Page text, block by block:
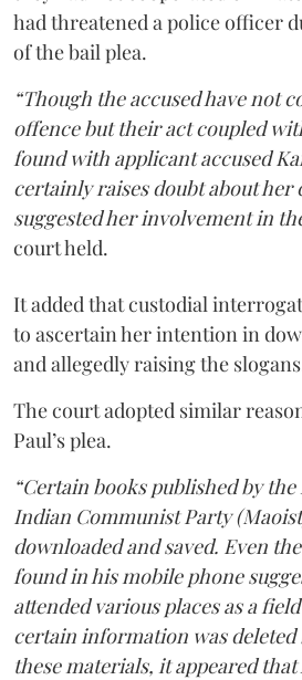
had threatened a police officer
of the bail plea.
“Though the accused have not
offence but their act coupled
found with applicant accused
certainly raises doubt about
suggested her involvement in
court held.
It added that custodial
to ascertain her intention in
and allegedly raising the
The court adopted similar
Paul’s plea.
“Certain books published by
Indian Communist Party
downloaded and saved. Even
found in his mobile phone
attended various places as a
certain information was
these materials, it appeared that